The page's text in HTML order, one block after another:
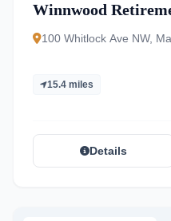
Winnwood
100 Whitlock Ave NW,
15.4 miles
Details